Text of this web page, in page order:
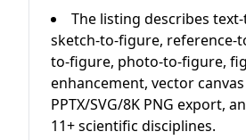
The listing describes
sketch-to-figure, reference-
to-figure, photo-to-figure,
enhancement, vector
PPTX/SVG/8K PNG export,
11+ scientific disciplines.